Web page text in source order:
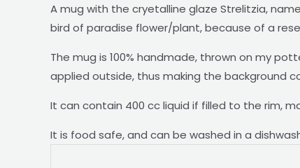
A mug with the cryetalline glaze Strelitzia,
bird of paradise flower/plant, because of a
The mug is 100% handmade, thrown on my
applied outside, thus making the background
It can contain 400 cc liquid if filled to the rim,
It is food safe, and can be washed in a